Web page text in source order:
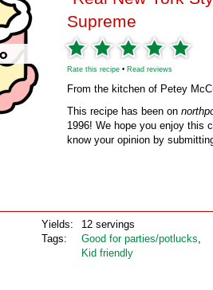
Supreme
Rate this recipe • Read reviews
From the kitchen of Petey
This recipe has been on
1996! We hope you enjoy this
know your opinion by
Yields:
Tags:
12 servings
Good for parties/potlucks,
Kid friendly